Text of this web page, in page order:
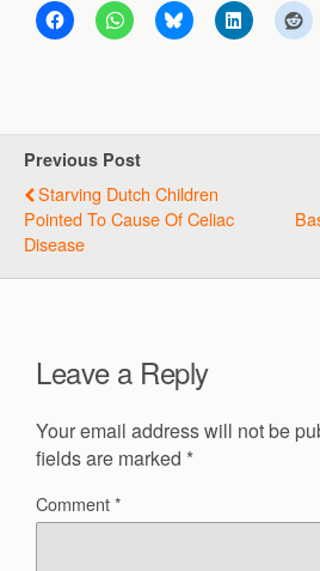
Previous Post
Starving Dutch Children
Pointed To Cause Of Celiac
Disease
Leave a Reply
Your email address will not be
fields are marked *
Comment*